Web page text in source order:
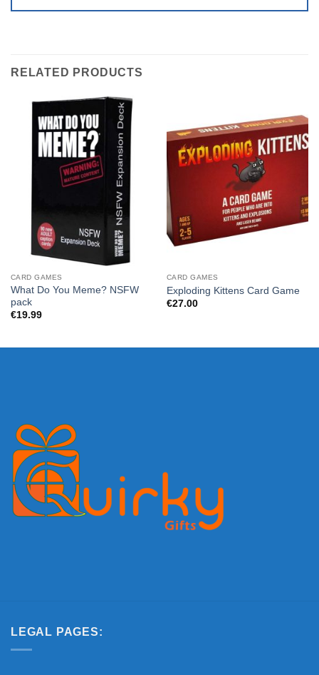
RELATED PRODUCTS
CARD GAMES
What Do You Meme? NSFW
pack
€19.99
CARD GAMES
Exploding Kittens Card Game
€27.00
LEGAL PAGES: